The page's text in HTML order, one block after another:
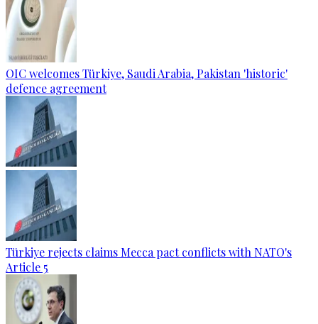
OIC welcomes Türkiye, Saudi Arabia, Pakistan 'historic'
defence agreement
Türkiye rejects claims Mecca pact conflicts with NATO's
Article 5